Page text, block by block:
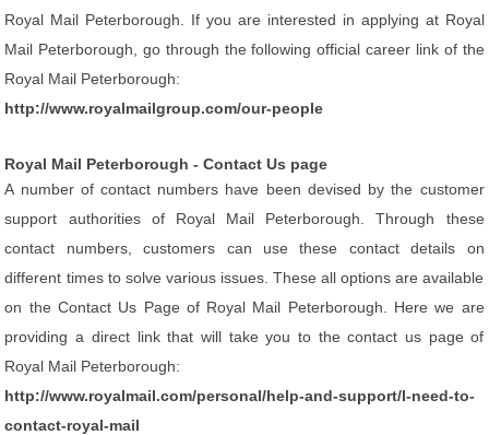
Royal Mail Peterborough. If you are interested in applying at Royal
Mail Peterborough, go through the following official career link of the
Royal Mail Peterborough:
http://www.royalmailgroup.com/our-people
Royal Mail Peterborough - Contact Us page
A number of contact numbers have been devised by the customer
support authorities of Royal Mail Peterborough. Through these
contact numbers, customers can use these contact details on
different times to solve various issues. These all options are available
on the Contact Us Page of Royal Mail Peterborough. Here we are
providing a direct link that will take you to the contact us page of
Royal Mail Peterborough:
http://www.royalmail.com/personal/help-and-support/I-need-to-
contact-royal-mail